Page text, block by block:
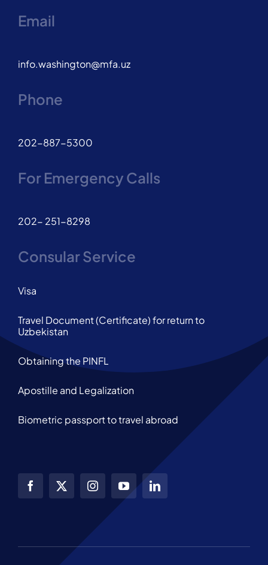
Email
info.washington@mfa.uz
Phone
202-887-5300
For Emergency Calls
202- 251-8298
Consular Service
Visa
Travel Document (Certificate) for return to
Uzbekistan
Obtaining the PINFL
Apostille and Legalization
Biometric passport to travel abroad